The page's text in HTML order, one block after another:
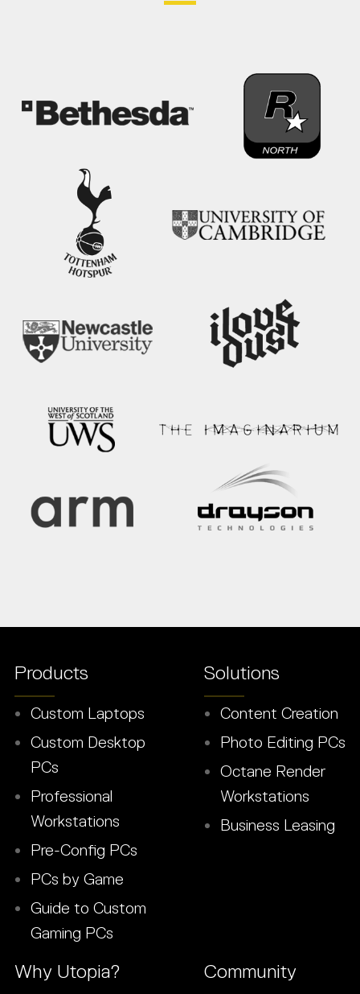
Products
Custom Laptops
Custom Desktop
PCs
Professional
Workstations
Pre-Config PCs
PCs by Game
Guide to Custom
Gaming PCs
Solutions
Content Creation
Photo Editing PCs
Octane Render
Workstations
Business Leasing
Why Utopia? Community